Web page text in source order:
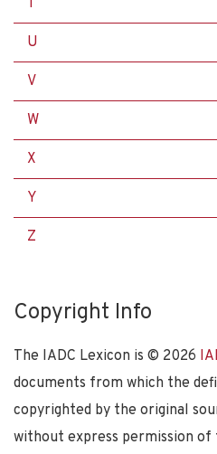
U
V
W
X
Y
Z
Copyright Info
The IADC Lexicon is © 2026
documents from which the
copyrighted by the original
without express permission